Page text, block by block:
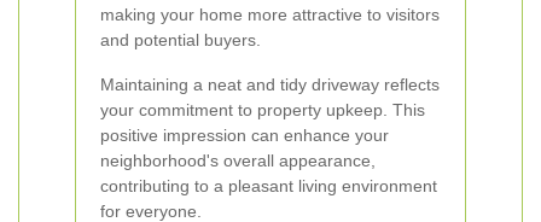
making your home more attractive to visitors
and potential buyers.
Maintaining a neat and tidy driveway reflects
your commitment to property upkeep. This
positive impression can enhance your
neighborhood's overall appearance,
contributing to a pleasant living environment
for everyone.